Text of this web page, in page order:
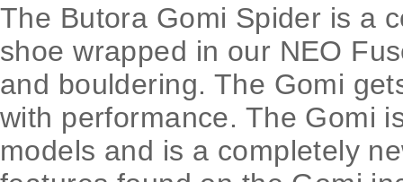
The Butora Gomi Spider is a
shoe wrapped in our ​NEO
and bouldering. The Gomi
with performance. The Gomi
models and is a completely